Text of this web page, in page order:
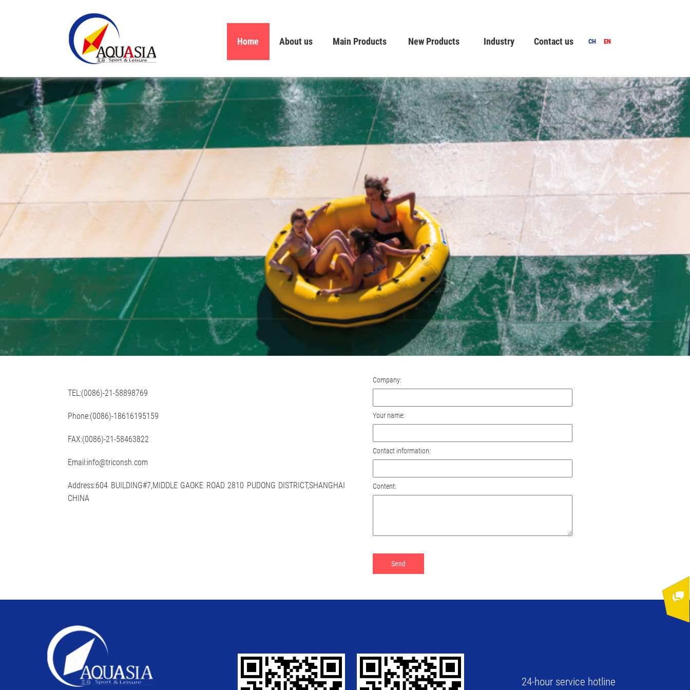
Home About us Main Products New Products Industry Contact us CH EN
TEL:(0086)-21-58898769
Phone:(0086)-18616195159
FAX:(0086)-21-58463822
Email:info@triconsh.com
Address:604 BUILDING#7,MIDDLE GAOKE ROAD 2810 PUDONG DISTRICT,SHANGHAI
CHINA
Company:
Your name:
Contact information:
Content:
24-hour service hotline